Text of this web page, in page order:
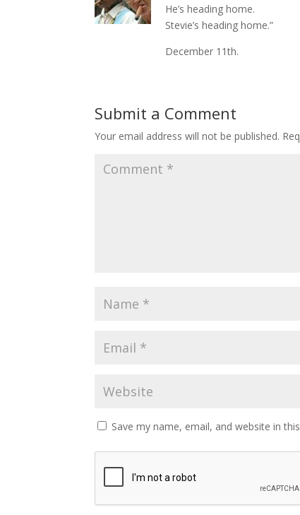
He’s heading home.
Stevie’s heading home.”
December 11th.
Submit a Comment
Your email address will not be published.
Save my name, email, and website in